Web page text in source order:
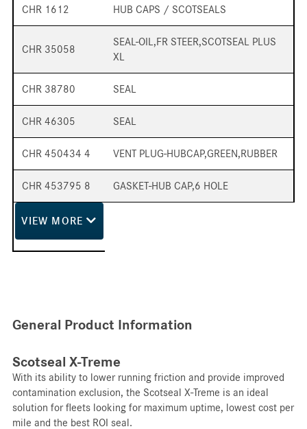
CHR 1612 HUB CAPS / SCOTSEALS
CHR 35058
SEAL-OIL,FR STEER,SCOTSEAL PLUS
XL
CHR 38780 SEAL
CHR 46305 SEAL
CHR 450434 4 VENT PLUG-HUBCAP,GREEN,RUBBER
CHR 453795 8 GASKET-HUB CAP,6 HOLE
VIEW MORE
General Product Information
Scotseal X-Treme
With its ability to lower running friction and provide improved
contamination exclusion, the Scotseal X-Treme is an ideal
solution for fleets looking for maximum uptime, lowest cost per
mile and the best ROI seal.